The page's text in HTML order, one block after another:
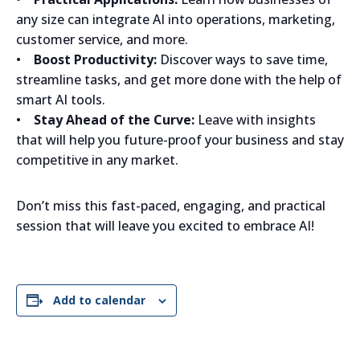
any size can integrate AI into operations, marketing,
customer service, and more.
• Boost Productivity: Discover ways to save time,
streamline tasks, and get more done with the help of
smart AI tools.
• Stay Ahead of the Curve: Leave with insights
that will help you future-proof your business and stay
competitive in any market.
Don’t miss this fast-paced, engaging, and practical
session that will leave you excited to embrace AI!
Add to calendar